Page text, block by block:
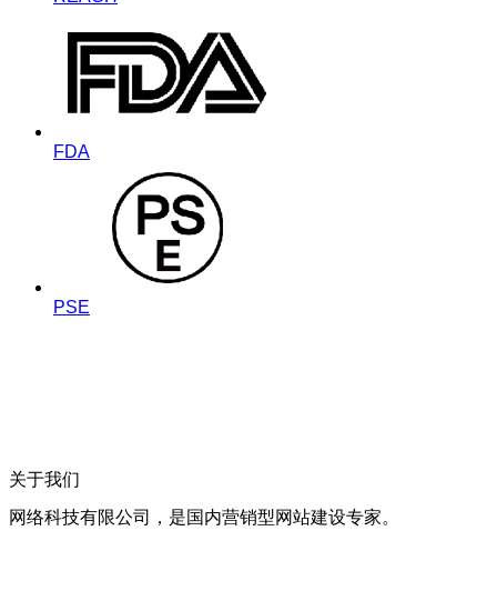
FDA
PSE
关于我们
网络科技有限公司，是国内营销型网站建设专家。